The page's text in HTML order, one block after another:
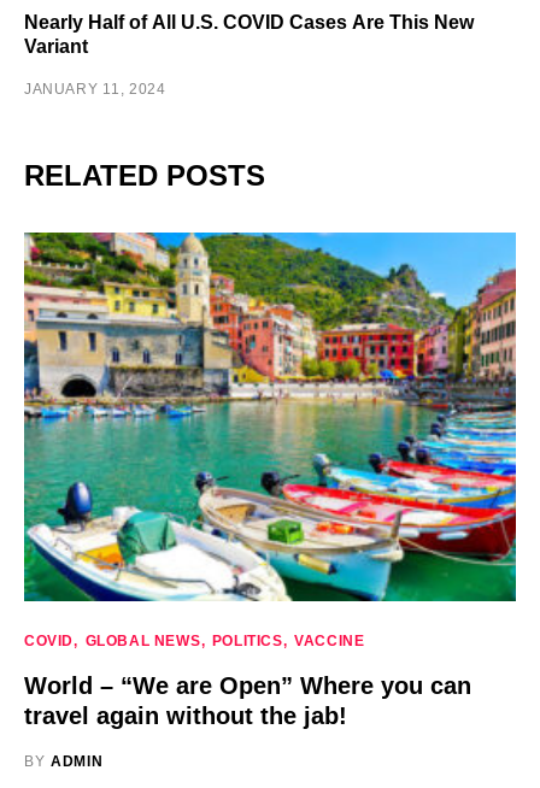
Nearly Half of All U.S. COVID Cases Are This New
Variant
JANUARY 11, 2024
RELATED POSTS
COVID GLOBAL NEWS POLITICS VACCINE
World – “We are Open” Where you can
travel again without the jab!
BY ADMIN